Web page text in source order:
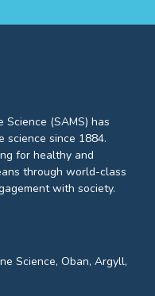
(SAMS) has
science since 1884.
for healthy and
through world-class
with society.
Science, Oban, Argyll,